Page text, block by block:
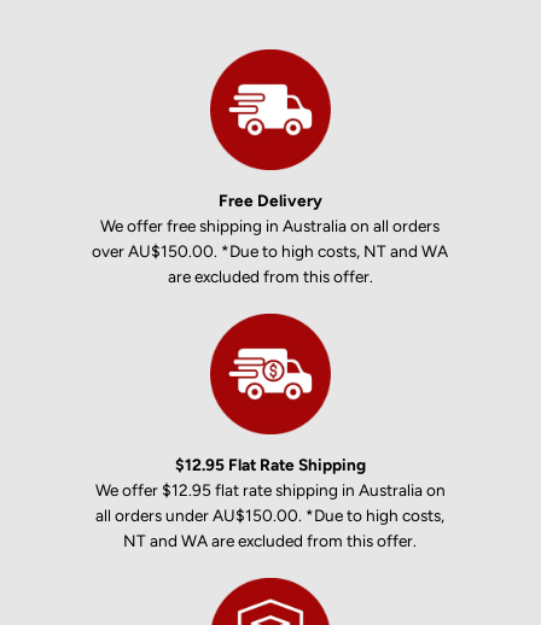
Free Delivery
We offer free shipping in Australia on all orders
over AU$150.00. *Due to high costs, NT and WA
are excluded from this offer.
$12.95 Flat Rate Shipping
We offer $12.95 flat rate shipping in Australia on
all orders under AU$150.00. *Due to high costs,
NT and WA are excluded from this offer.